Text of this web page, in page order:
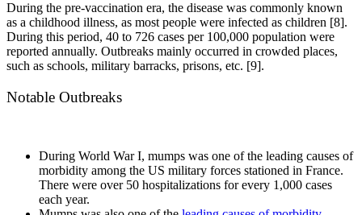
During the pre-vaccination era, the disease was commonly known
as a childhood illness, as most people were infected as children [8].
During this period, 40 to 726 cases per 100,000 population were
reported annually. Outbreaks mainly occurred in crowded places,
such as schools, military barracks, prisons, etc. [9].
Notable Outbreaks
During World War I, mumps was one of the leading causes of
morbidity among the US military forces stationed in France.
There were over 50 hospitalizations for every 1,000 cases
each year.